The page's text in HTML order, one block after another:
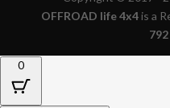
OFFROAD life 4x4is a
0